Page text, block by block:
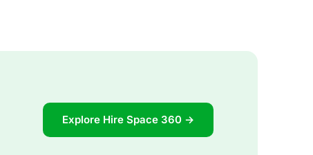
Explore Hire Space 360 →